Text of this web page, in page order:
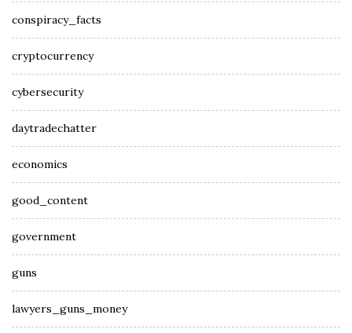
conspiracy_facts
cryptocurrency
cybersecurity
daytradechatter
economics
good_content
government
guns
lawyers_guns_money